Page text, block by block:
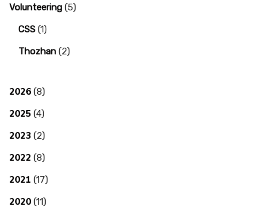
Volunteering (5)
CSS (1)
Thozhan (2)
2026 (8)
2025 (4)
2023 (2)
2022 (8)
2021 (17)
2020 (11)